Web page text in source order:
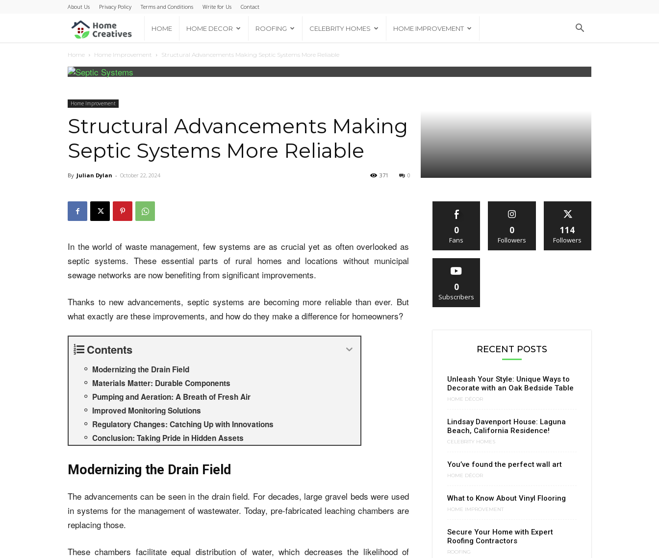
About Us Privacy Policy Terms and Conditions Write for Us Contact
Home
Creatives
HOME HOME DECOR ROOFING CELEBRITY HOMES HOME IMPROVEMENT
Home Home Improvement Structural Advancements Making Septic Systems More Reliable
Home Improvement
Structural Advancements Making
Septic Systems More Reliable
By Julian Dylan - October 22, 2024 0
371
In the world of waste management, few systems are as crucial yet as often overlooked as
septic systems. These essential parts of rural homes and locations without municipal
sewage networks are now benefiting from significant improvements.
Thanks to new advancements, septic systems are becoming more reliable than ever. But
what exactly are these improvements, and how do they make a difference for homeowners?
Contents
Modernizing the Drain Field
Materials Matter: Durable Components
Pumping and Aeration: A Breath of Fresh Air
Improved Monitoring Solutions
Regulatory Changes: Catching Up with Innovations
Conclusion: Taking Pride in Hidden Assets
Modernizing the Drain Field
The advancements can be seen in the drain field. For decades, large gravel beds were used
in systems for the management of wastewater. Today, pre-fabricated leaching chambers are
replacing those.
These chambers facilitate equal distribution of water, which decreases the likelihood of
0
Fans
0
Followers
114
Followers
0
Subscribers
RECENT POSTS
Unleash Your Style: Unique Ways to
Decorate with an Oak Bedside Table
HOME DÉCOR
Lindsay Davenport House: Laguna
Beach, California Residence!
CELEBRITY HOMES
You’ve found the perfect wall art
HOME DÉCOR
What to Know About Vinyl Flooring
HOME IMPROVEMENT
Secure Your Home with Expert
Roofing Contractors
ROOFING